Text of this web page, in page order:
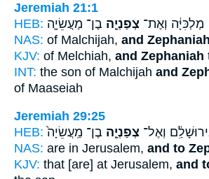
Jeremiah 21:1
HEB:
מַלְכִּיָּ֔ה וְאֶת־ צְפַנְיָ֧ה בֶן־ מַעֲשֵׂיָ֛ה
NAS: of Malchijah, and Zephaniah
KJV: of Melchiah, and Zephaniah
INT: the son of Malchijah and
of Maaseiah
Jeremiah 29:25
HEB:
וְאֶל־ צְפַנְיָ֤ה בֶן־ מַֽעֲשֵׂיָה֙
NAS: are in Jerusalem, and to
KJV: that [are] at Jerusalem, and